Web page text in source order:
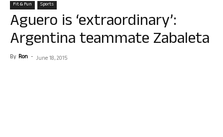
Fit & Fun Sports
Aguero is ‘extraordinary’:
Argentina teammate Zabaleta
By Ron - June 18, 2015